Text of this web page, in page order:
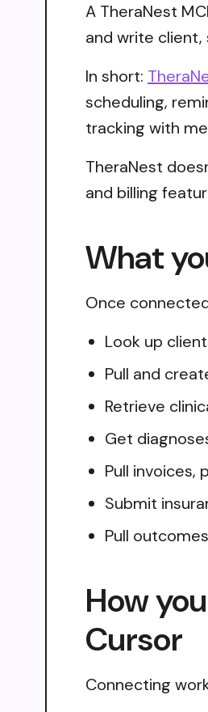
A TheraNest
and write client,
In short:
scheduling,
tracking with
TheraNest
and billing
What
Once
Look up
Pull and
Retrieve
Get
Pull invoices,
Submit
Pull
How
Cursor
Connecting